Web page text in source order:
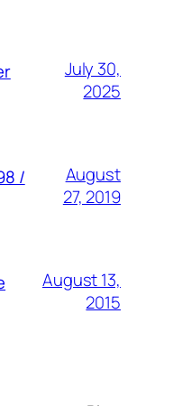
July 30,
2025
/
August
27, 2019
August 13,
2015